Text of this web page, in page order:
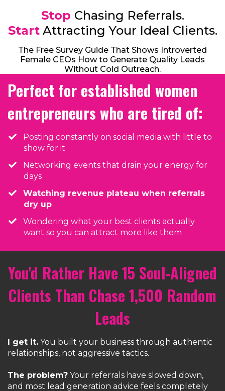
Stop Chasing Referrals.
StartAttracting Your Ideal Clients.
The Free Survey Guide That Shows Introverted
Female CEOs How to Generate Quality Leads
Without Cold Outreach.
Perfect for established women
entrepreneurs who are tired of:
Posting constantly on social media with little to
show for it
Networking events that drain your energy for
days
Watching revenue plateau when referrals
dry up
​Wondering what your best clients actually
want so you can attract more like them
You'd Rather Have 15 Soul-Aligned
Clients Than Chase 1,500 Random
Leads
I get it. You built your business through authentic
relationships, not aggressive tactics.
The problem? Your referrals have slowed down,
and most lead generation advice feels completely